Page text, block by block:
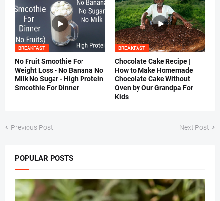
BREAKFAST
No Fruit Smoothie For
Weight Loss - No Banana No
Milk No Sugar - High Protein
Smoothie For Dinner
BREAKFAST
Chocolate Cake Recipe |
How to Make Homemade
Chocolate Cake Without
Oven by Our Grandpa For
Kids
Previous Post Next Post
POPULAR POSTS